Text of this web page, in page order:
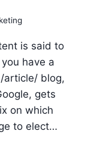
is said to
have a
article/ blog,
gets
on which
to elect…